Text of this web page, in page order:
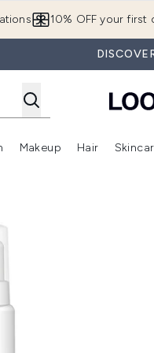
10% OFF your first
Enter submenu (Brands) Enter submenu (New In)
Makeup Hair
250ml